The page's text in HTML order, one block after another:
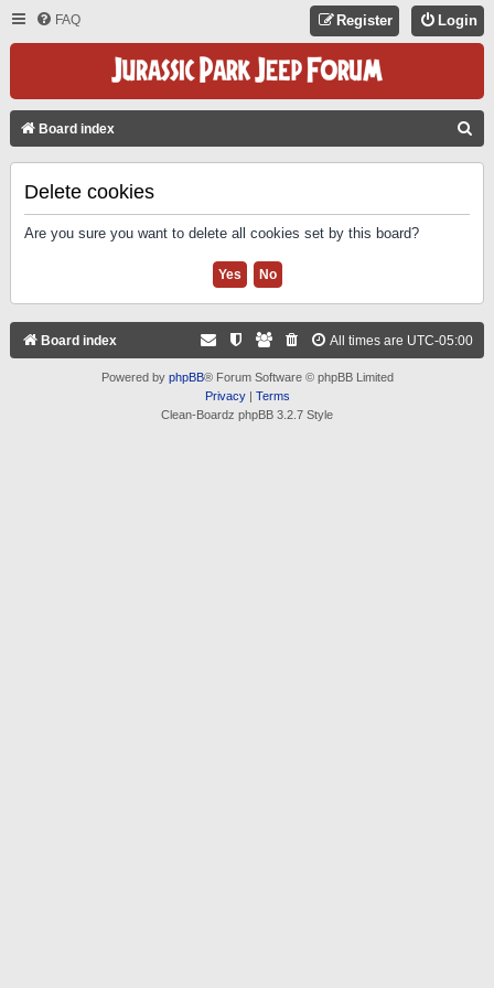
FAQ Login
Register
Board index
Delete cookies
Are you sure you want to delete all cookies set by this board?
Board index All times are UTC-05:00
Powered by phpBB® Forum Software © phpBB Limited
Privacy| Terms
Clean-Boardz phpBB 3.2.7 Style